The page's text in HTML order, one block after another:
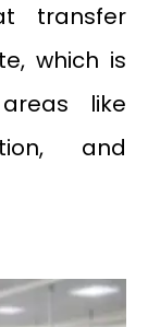
transfer
which is
like
and